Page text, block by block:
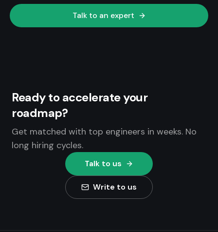
Talk to an expert
Ready to accelerate your
roadmap?
Get matched with top engineers in weeks. No
long hiring cycles.
Talk to us
Write to us